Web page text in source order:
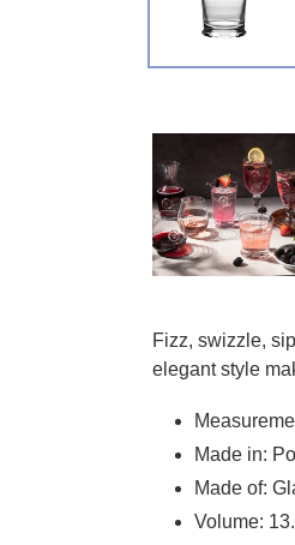
Fizz, swizzle,
elegant style
Made in:
Made of:
Volume: